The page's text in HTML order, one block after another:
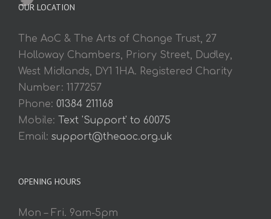
OUR LOCATION
The AoC & The Arts of Change Trust, 27
Holloway Chambers, Priory Street, Dudley,
West Midlands, DY1 1HA. Registered Charity
Number: 1177257
Phone: 01384 211168
Mobile: Text 'Support' to 60075
Email: support@theaoc.org.uk
OPENING HOURS
Mon – Fri. 9am-5pm